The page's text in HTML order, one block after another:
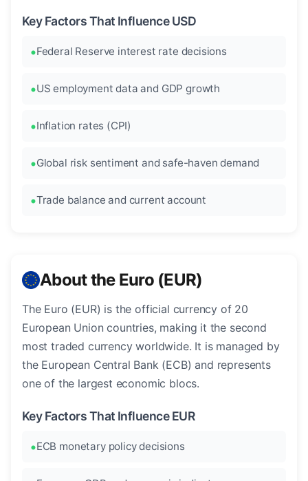
Key Factors That Influence USD
Federal Reserve interest rate decisions
US employment data and GDP growth
Inflation rates (CPI)
Global risk sentiment and safe-haven demand
Trade balance and current account
About the Euro (EUR)
The Euro (EUR) is the official currency of 20
European Union countries, making it the second
most traded currency worldwide. It is managed by
the European Central Bank (ECB) and represents
one of the largest economic blocs.
Key Factors That Influence EUR
ECB monetary policy decisions